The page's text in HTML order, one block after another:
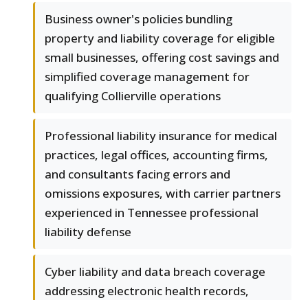
Business owner's policies bundling
property and liability coverage for eligible
small businesses, offering cost savings and
simplified coverage management for
qualifying Collierville operations
Professional liability insurance for medical
practices, legal offices, accounting firms,
and consultants facing errors and
omissions exposures, with carrier partners
experienced in Tennessee professional
liability defense
Cyber liability and data breach coverage
addressing electronic health records,